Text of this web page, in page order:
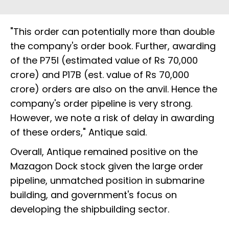
"This order can potentially more than double
the company's order book. Further, awarding
of the P75I (estimated value of Rs 70,000
crore) and P17B (est. value of Rs 70,000
crore) orders are also on the anvil. Hence the
company's order pipeline is very strong.
However, we note a risk of delay in awarding
of these orders," Antique said.
Overall, Antique remained positive on the
Mazagon Dock stock given the large order
pipeline, unmatched position in submarine
building, and government's focus on
developing the shipbuilding sector.